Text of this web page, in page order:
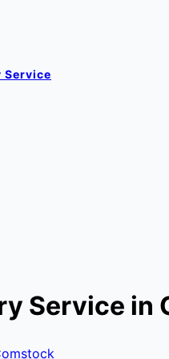
Service
Service in